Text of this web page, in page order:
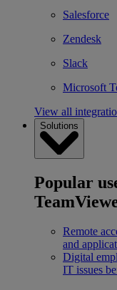
Salesforce
Zendesk
Slack
Microsoft
View all
Solutions
Popular
Remote
and
Digital
IT issues